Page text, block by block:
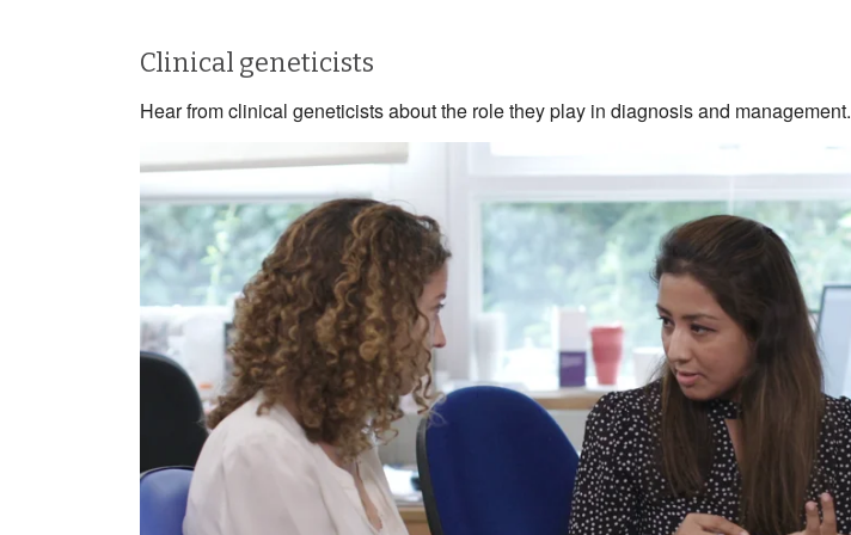
Clinical geneticists
Hear from clinical geneticists about the role they play in diagnosis and management.